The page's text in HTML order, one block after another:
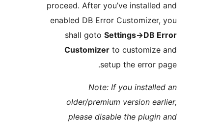
proceed. After you’ve
enabled DB Error
shall gotoSettings-
Customizerto
setup the
Note: If you
older/premium version
please disable the